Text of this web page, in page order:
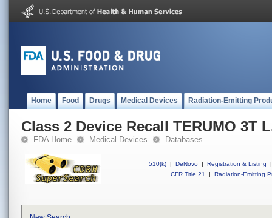
Home Food Drugs Medical Devices Radiation-Emitting
Class 2 Device Recall TERUMO 3T
FDA Home Medical Devices Databases
510(k) | DeNovo | Registration & Listing
|
CFR Title 21
| Radiation-Emitting